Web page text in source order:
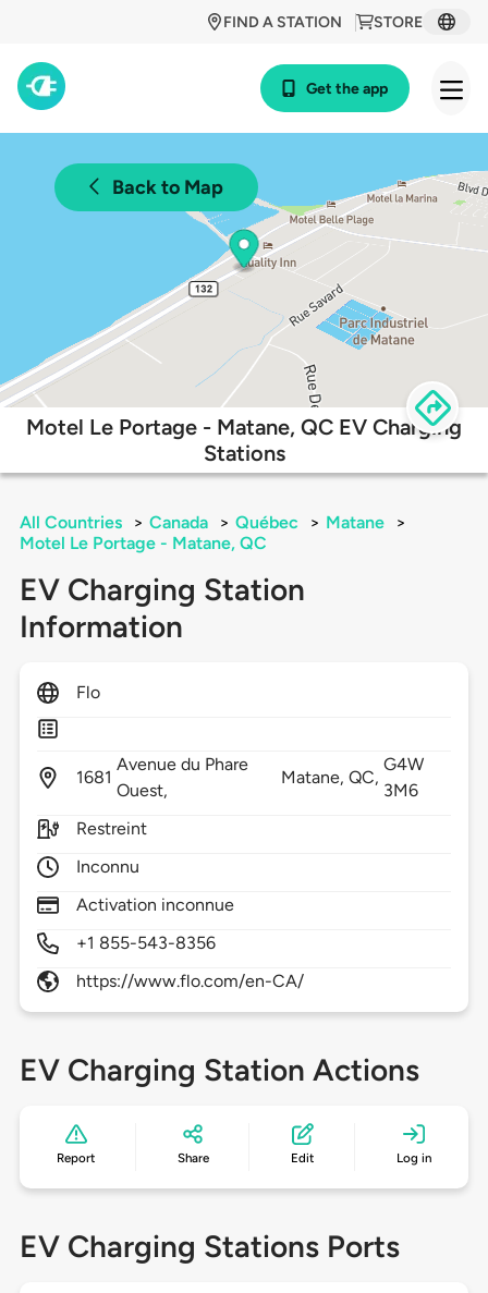
STORE
FIND A STATION
Get the app
Back to Map
Motel Le Portage - Matane, QC EV Charging
Stations
All Countries > Canada > Québec > Matane
>
Motel Le Portage - Matane, QC
EV Charging Station
Information
Flo
1681
Avenue du Phare
Ouest,
Matane, QC,
G4W
3M6
Restreint
Inconnu
Activation inconnue
+1 855-543-8356
https://www.flo.com/en-CA/
EV Charging Station Actions
Report Share Edit Log in
EV Charging Stations Ports